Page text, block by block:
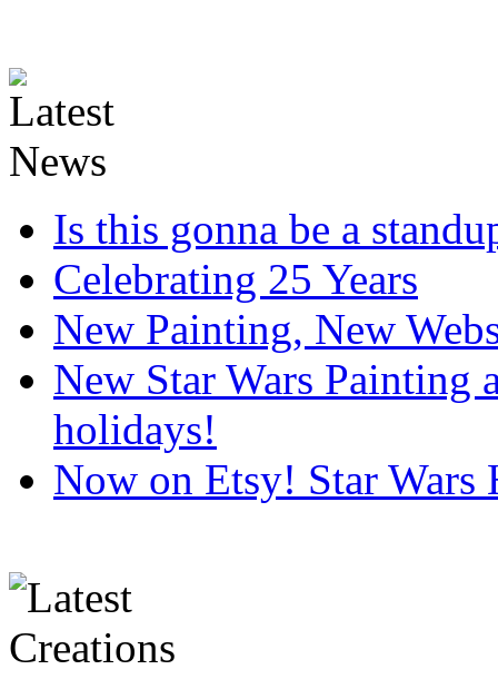
Is this gonna be a
Celebrating 25 Years
New Painting, New
New Star Wars Painting
holidays!
Now on Etsy! Star Wars